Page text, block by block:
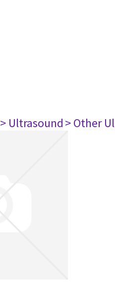
> Ultrasound> Other